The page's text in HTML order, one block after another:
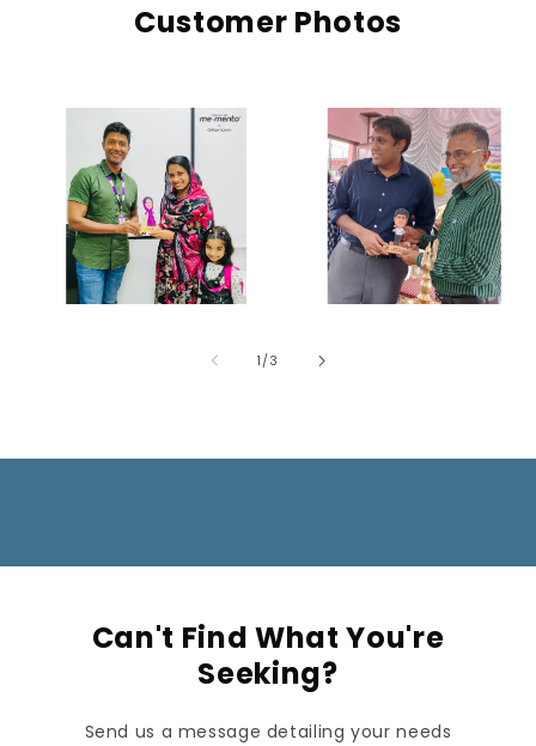
Customer Photos
1 /of
3
Can't Find What You're
Seeking?
Send us a message detailing your needs